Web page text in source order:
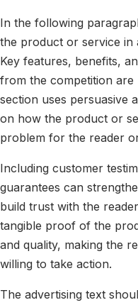
In the following
the product or service in
Key features, benefits,
from the competition are
section uses persuasive
on how the product or
problem for the reader
Including customer
guarantees can
build trust with the
tangible proof of the
and quality, making the
willing to take action.
The advertising text